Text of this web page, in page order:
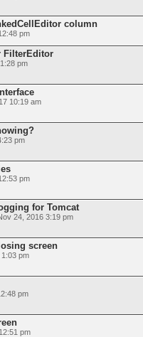
column
pm
FilterEditor
pm
10:19 am
pm
pm
for Tomcat
24, 2016 3:19 pm
screen
pm
pm
pm